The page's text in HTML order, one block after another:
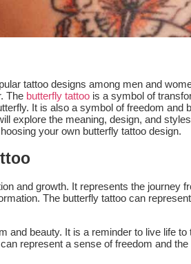
tattoo designs among men and
The butterfly tattoois a symbol of
It is also a symbol of freedom and
explore the meaning, design, and
your own butterfly tattoo design.
and growth. It represents the journey
The butterfly tattoo can
and beauty. It is a reminder to live life to
represent a sense of freedom and the